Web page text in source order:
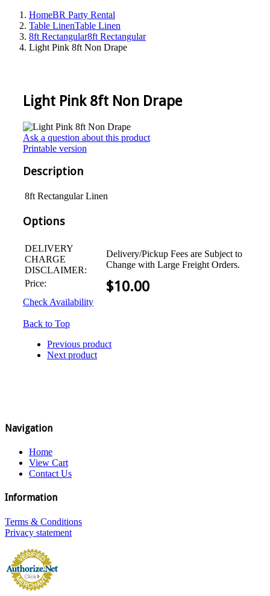
HomeBR Party Rental
Table LinenTable Linen
8ft Rectangular8ft Rectangular
Light Pink 8ft Non Drape
Light Pink 8ft Non Drape
Ask a question about this product
Printable version
Description
8ft Rectangular Linen
Options
DELIVERY
CHARGE
DISCLAIMER:
Delivery/Pickup Fees are Subject to
Change with Large Freight Orders.
Price:
$10.00
Check Availability
Back to Top
Previous product
Next product
Navigation
Home
View Cart
Contact Us
Information
Terms & Conditions
Privacy statement